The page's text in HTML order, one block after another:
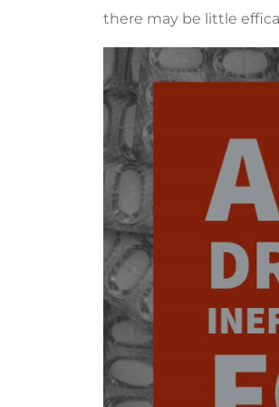
there may be little